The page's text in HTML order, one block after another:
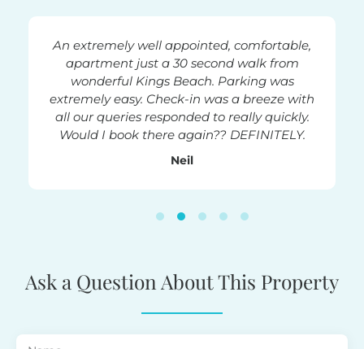
An extremely well appointed, comfortable,
apartment just a 30 second walk from
wonderful Kings Beach. Parking was
extremely easy. Check-in was a breeze with
all our queries responded to really quickly.
Would I book there again?? DEFINITELY.
Neil
Ask a Question About This Property